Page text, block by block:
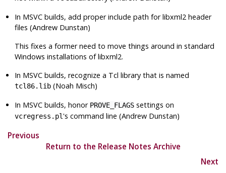
In MSVC builds, add proper include path forlibxml2 header
files (Andrew Dunstan)
This fixes a former need to move things around in standard
Windows installations oflibxml2.
In MSVC builds, recognize a Tcl library that is named
tcl86.lib (Noah Misch)
In MSVC builds, honor PROVE_FLAGS settings on
vcregress.pl 's command line (Andrew Dunstan)
Previous
Return to the Release Notes Archive
Next